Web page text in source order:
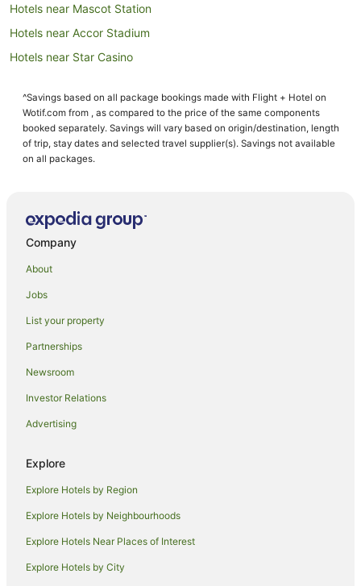
Hotels near Mascot Station
Hotels near Accor Stadium
Hotels near Star Casino
Pod Hotels in Domestic Airport Station
Cottages in Domestic Airport Station
Holiday Homes in Domestic Airport Station
Inns in Domestic Airport Station
Caravan Parks in Sydney
Apartment Hotels in Sydney
Cheap Hotels in Sydney
Sydney Hotels
The Rocks Hotels
Hotels near Sydney Central Station
Sydenham Hotels
Sydney Olympic Park Hotels
Tempe Hotels
Accor Hotels in Mascot
Apartment Hotels in Mascot
Beach Hotels in Mascot
Boutique Hotels in Mascot
^Savings based on all package bookings made with Flight + Hotel on
Wotif.com from , as compared to the price of the same components
booked separately. Savings will vary based on origin/destination, length
of trip, stay dates and selected travel supplier(s). Savings not available
on all packages.
Company
About
Jobs
List your property
Partnerships
Newsroom
Investor Relations
Advertising
Explore
Explore Hotels by Region
Explore Hotels by Neighbourhoods
Explore Hotels Near Places of Interest
Explore Hotels by City